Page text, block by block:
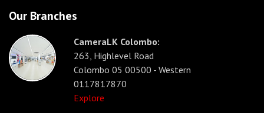
Our Branches
CameraLK Colombo:
263, Highlevel Road
Colombo 05 00500 - Western
0117817870
Explore